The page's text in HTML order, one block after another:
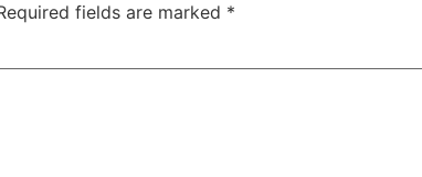
fields are marked *